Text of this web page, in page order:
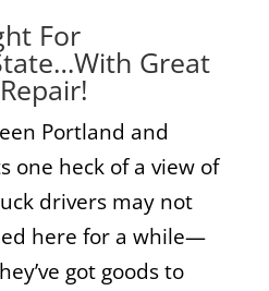
For
Great
Portland and
one heck of a view of
drivers may not
here for a while—
got goods to